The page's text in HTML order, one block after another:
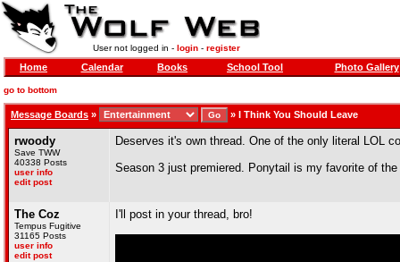
User not logged in - login- register
Home Calendar Books School Tool Photo Gallery
go to bottom
Message Boards » » I Think You Should Leave
rwoody
Save TWW
40338 Posts
user info
edit post
Deserves it's own thread. One of the only literal LOL
Season 3 just premiered. Ponytail is my favorite of
The Coz
Tempus Fugitive
31165 Posts
user info
edit post
I'll post in your thread, bro!